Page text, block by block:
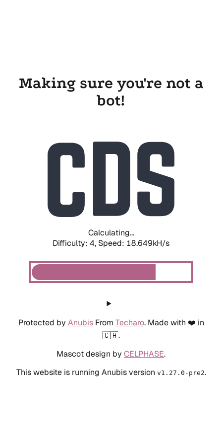
Making sure you're not a
bot!
Calculating...
Difficulty: 4, Speed: 18.649kH/s
Protected by AnubisFrom Techaro. Made with ❤️ in
🇨🇦.
Mascot design by CELPHASE.
This website is running Anubis version v1.27.0-pre2.